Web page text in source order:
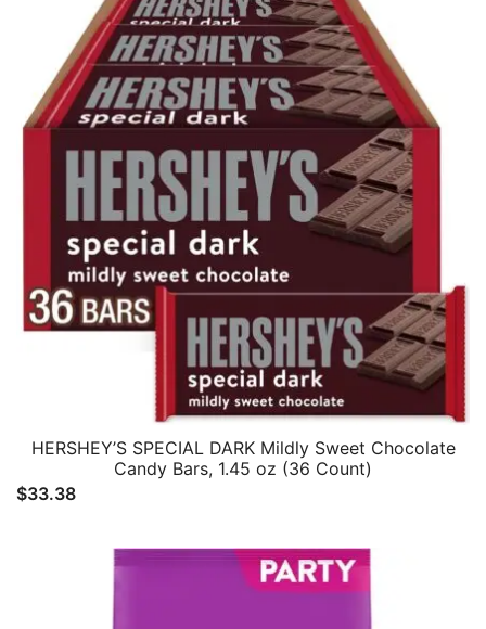
HERSHEY’S SPECIAL DARK Mildly Sweet Chocolate
Candy Bars, 1.45 oz (36 Count)
$33.38